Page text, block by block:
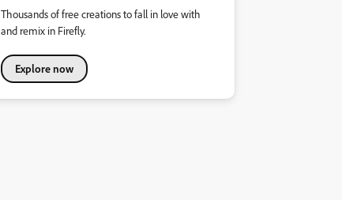
Thousands of free creations to fall in love with
and remix in Firefly.
Explore now